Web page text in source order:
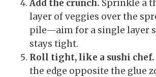
Add the crunch. Sprinkle a
layer of veggies over the
pile—aim for a single layer
stays tight.
Roll tight, like a sushi chef.
the edge opposite the glue